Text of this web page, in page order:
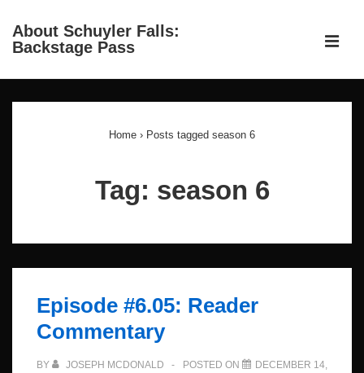
Skip
Main
Content
About Schuyler Falls:
Backstage Pass
Home › Posts tagged season 6
Tag: season 6
Episode #6.05: Reader
Commentary
BY JOSEPH MCDONALD POSTED ON
DECEMBER 14,